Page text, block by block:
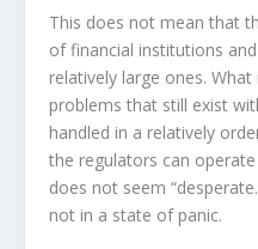
This does not mean that
of financial institutions
relatively large ones.
problems that still exist
handled in a relatively
the regulators can
does not seem
not in a state of panic.